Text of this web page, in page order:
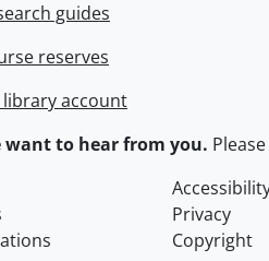
guides
reserves
library account
want to hear from you. Please
Privacy
Copyright